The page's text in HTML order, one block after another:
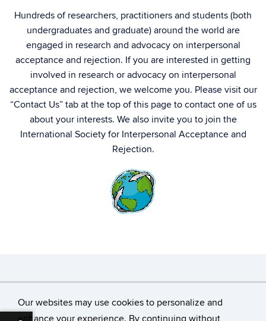
Our websites may use cookies to personalize and
enhance your experience. By continuing without
Hundreds of researchers, practitioners and students (both
undergraduates and graduate) around the world are
engaged in research and advocacy on interpersonal
acceptance and rejection. If you are interested in getting
involved in research or advocacy on interpersonal
acceptance and rejection, we welcome you. Please visit our
“Contact Us” tab at the top of this page to contact one of us
about your interests. We also invite you to join the
International Society for Interpersonal Acceptance and
Rejection.
University of Connecticut
Disclaimers, Privacy & Copyright
Accessibility